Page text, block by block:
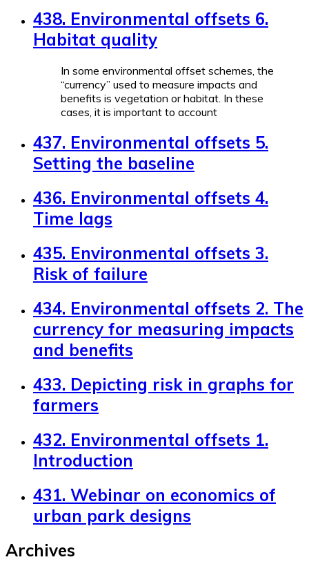
438. Environmental offsets 6.
Habitat quality
In some environmental offset schemes, the
“currency” used to measure impacts and
benefits is vegetation or habitat. In these
cases, it is important to account
437. Environmental offsets 5.
Setting the baseline
436. Environmental offsets 4.
Time lags
435. Environmental offsets 3.
Risk of failure
434. Environmental offsets 2. The
currency for measuring impacts
and benefits
433. Depicting risk in graphs for
farmers
432. Environmental offsets 1.
Introduction
431. Webinar on economics of
urban park designs
Archives